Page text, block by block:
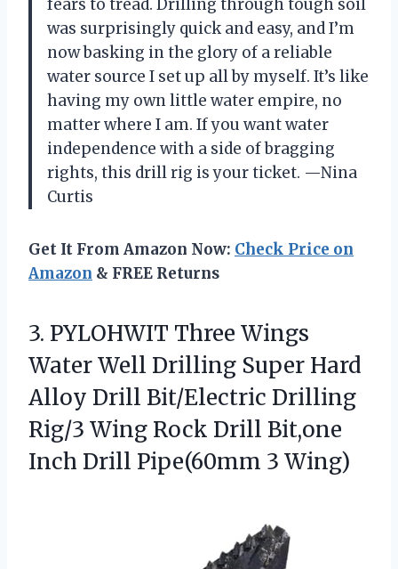
fears to tread. Drilling through tough soil
was surprisingly quick and easy, and I’m
now basking in the glory of a reliable
water source I set up all by myself. It’s like
having my own little water empire, no
matter where I am. If you want water
independence with a side of bragging
rights, this drill rig is your ticket. —Nina
Curtis
Get It From Amazon Now: Check Price on
Amazon & FREE Returns
3. PYLOHWIT Three Wings
Water Well Drilling Super Hard
Alloy Drill Bit/Electric Drilling
Rig/3 Wing Rock Drill Bit,one
Inch Drill Pipe(60mm 3 Wing)